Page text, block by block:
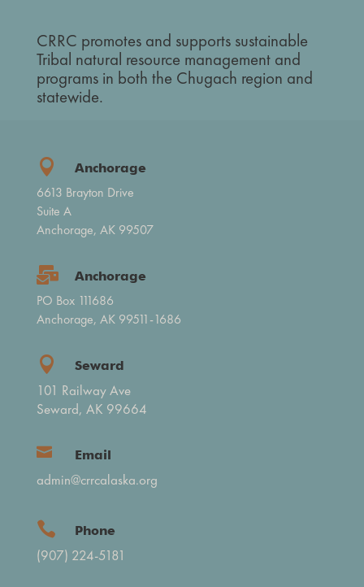
CRRC promotes and supports sustainable
Tribal natural resource management and
programs in both the Chugach region and
statewide.
 Anchorage
6613 Brayton Drive
Suite A
Anchorage, AK 99507
 Anchorage
PO Box 111686
Anchorage, AK 99511-1686
 Seward
101 Railway Ave
Seward, AK 99664
 Email
admin@crrcalaska.org
 Phone
(907) 224-5181